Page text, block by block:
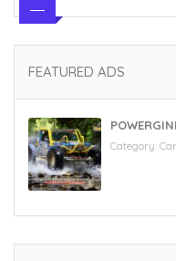
FEATURED ADS
Category: